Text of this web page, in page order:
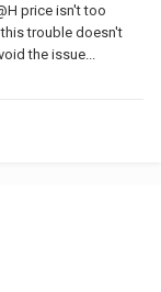
price isn't too
trouble doesn't
the issue...